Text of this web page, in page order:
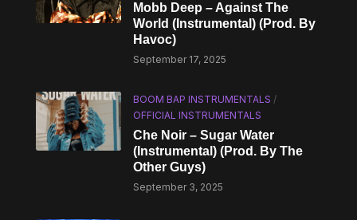
Mobb Deep – Against The
World (Instrumental) (Prod. By
Havoc)
September 17, 2025
BOOM BAP INSTRUMENTALS /
OFFICIAL INSTRUMENTALS
Che Noir – Sugar Water
(Instrumental) (Prod. By The
Other Guys)
September 3, 2025